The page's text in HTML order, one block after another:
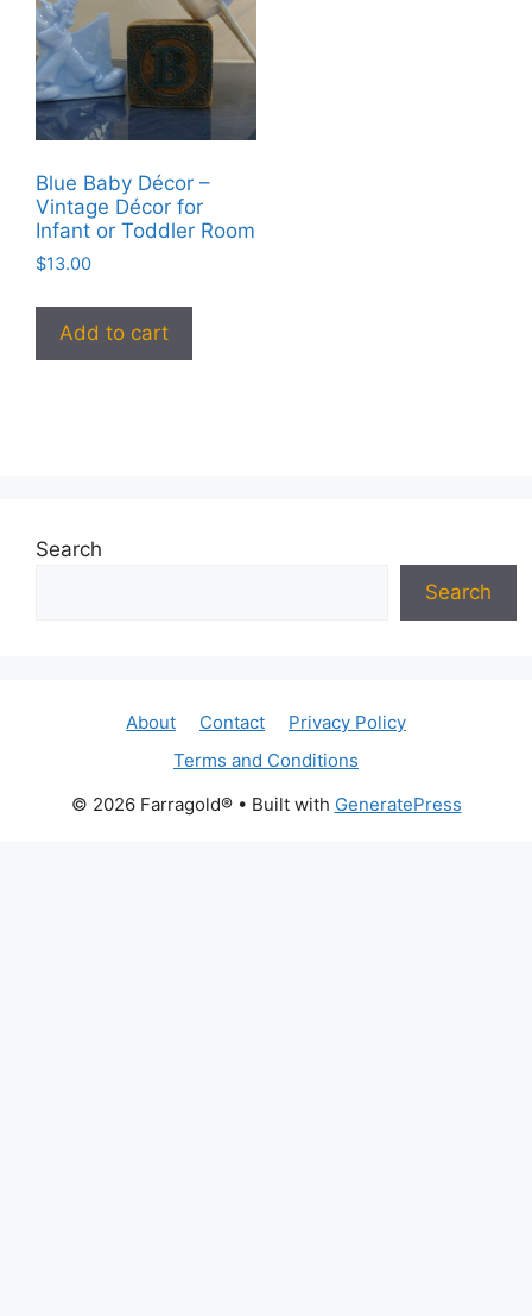
Blue Baby Décor –
Vintage Décor for
Infant or Toddler Room
$13.00
Add to cart
Search
Search
About Contact
Privacy Policy
Terms and Conditions
© 2026 Farragold®• Built with GeneratePress